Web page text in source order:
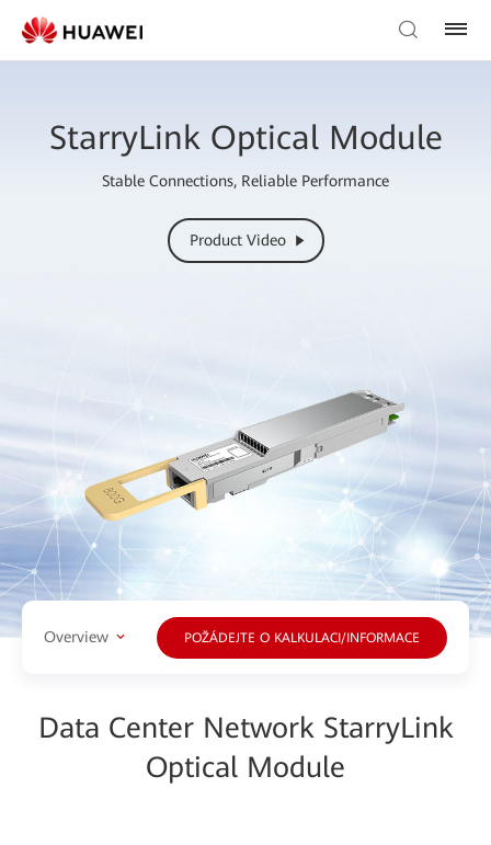
StarryLink Optical Module
Stable Connections, Reliable Performance
Product Video
Overview POŽÁDEJTE O KALKULACI/INFORMACE
Data Center Network StarryLink
Optical Module